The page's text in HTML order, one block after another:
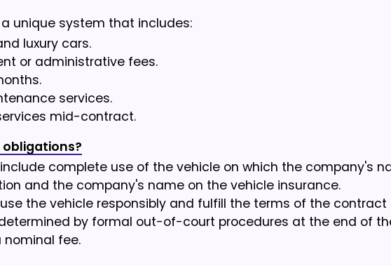
unique system that includes:
luxury cars.
or administrative fees.
services.
mid-contract.
complete use of the vehicle on which the company's
and the company's name on the vehicle insurance.
the vehicle responsibly and fulfill the terms of the contract
by formal out-of-court procedures at the end of
fee.